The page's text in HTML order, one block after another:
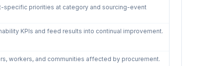
specific priorities at category and sourcing-event
KPIs and feed results into continual improvement.
workers, and communities affected by procurement.